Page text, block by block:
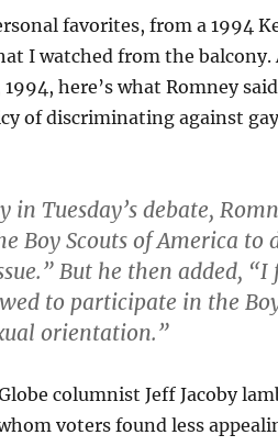
favorites, from a 1994
I watched from the
here’s what Romney
of discriminating against
in Tuesday’s debate,
Boy Scouts of America to
But he then added,
to participate in the
orientation.”
columnist Jeff Jacoby
voters found less